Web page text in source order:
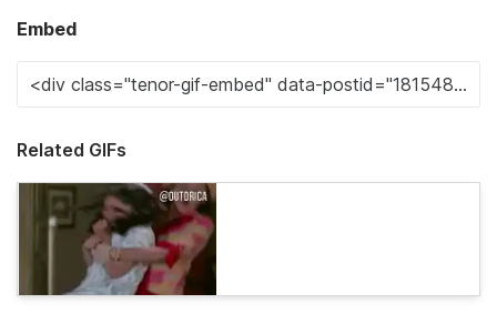
Embed
Related GIFs